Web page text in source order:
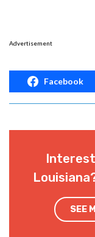
Advertisement
Facebook
SEE